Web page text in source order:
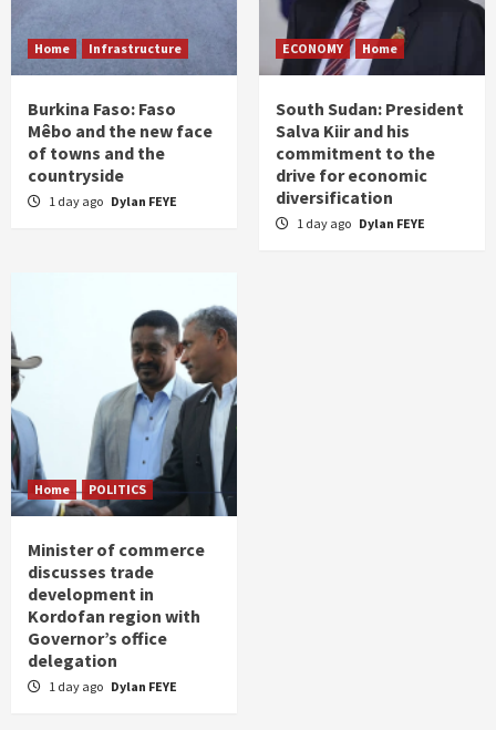
Home Infrastructure
Burkina Faso: Faso
Mêbo and the new face
of towns and the
countryside
1 day ago Dylan FEYE
ECONOMY Home
South Sudan: President
Salva Kiir and his
commitment to the
drive for economic
diversification
1 day ago Dylan FEYE
Home POLITICS
Minister of commerce
discusses trade
development in
Kordofan region with
Governor’s office
delegation
1 day ago Dylan FEYE